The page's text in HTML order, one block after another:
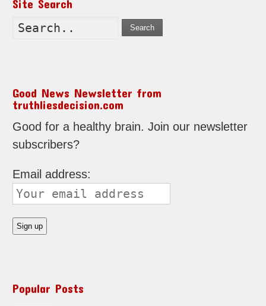
Site Search
Search
Good News Newsletter from
truthliesdecision.com
Good for a healthy brain. Join our newsletter
subscribers?
Email address:
Popular Posts